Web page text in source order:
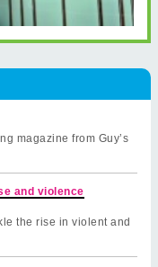
magazine from Guy’s
and violence
the rise in violent and